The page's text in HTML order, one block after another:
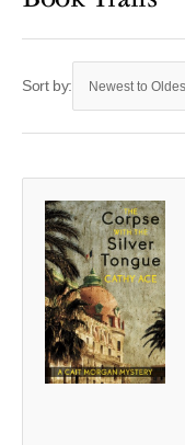
Sort by: